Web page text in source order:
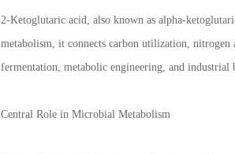
2-Ketoglutaric acid, also known as alpha-
metabolism, it connects carbon utilization, nitrogen
fermentation, metabolic engineering, and
Central Role in Microbial Metabolism